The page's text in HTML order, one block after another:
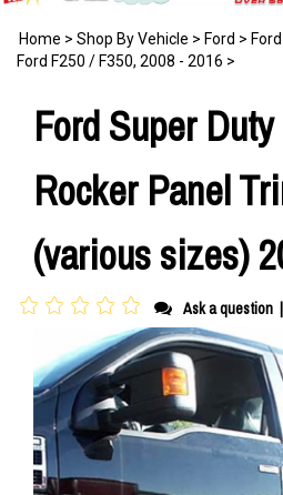
Home > Shop By Vehicle > Ford >
Ford F250 / F350, 2008 - 2016 >
Ford Super
Rocker Panel
(various sizes)
Ask a question |